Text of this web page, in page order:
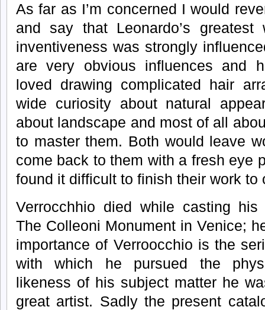
As far as I’m concerned I would
and say that Leonardo’s
inventiveness was strongly
are very obvious influences and
loved drawing complicated hair
wide curiosity about natural
about landscape and most of all
to master them. Both would leave
come back to them with a fresh eye
found it difficult to finish their work to
Verrocchhio died while casting
The Colleoni Monument in Venice;
importance of Verroocchio is the
with which he pursued the
likeness of his subject matter he
great artist. Sadly the present